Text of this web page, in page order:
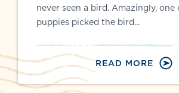
never seen a bird. Amazingly, one
puppies picked the bird...
READ MORE